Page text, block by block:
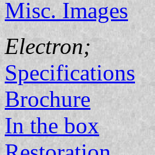
Misc. Images
Electron;
Specifications
Brochure
In the box